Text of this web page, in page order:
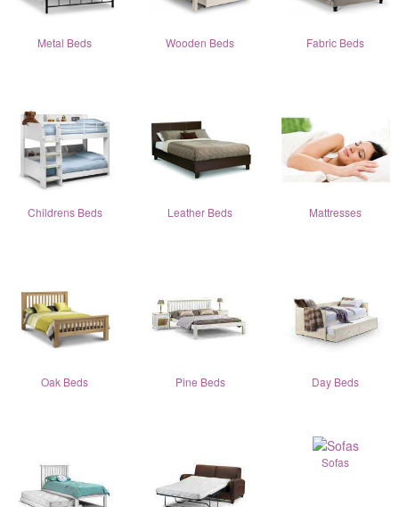
Metal Beds Wooden Beds Fabric Beds
Childrens Beds Leather Beds Mattresses
Oak Beds Pine Beds Day Beds
Sofas